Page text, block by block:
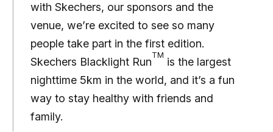
with Skechers, our sponsors and the
venue, we’re excited to see so many
people take part in the first edition.
Skechers Blacklight Run
TM
is the largest
nighttime 5km in the world, and it’s a fun
way to stay healthy with friends and
family.